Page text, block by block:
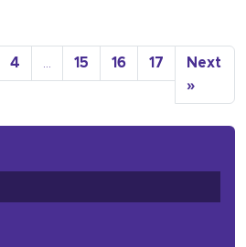
4 15 16 17
Next
»